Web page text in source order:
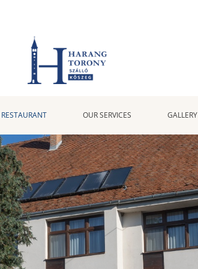
RESTAURANT OUR SERVICES GALLERY